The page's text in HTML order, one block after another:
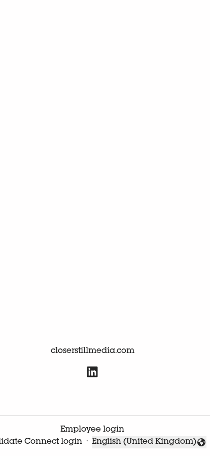
closerstillmedia.com
Employee login
Connect login ·
Change language
English (United Kingdom)